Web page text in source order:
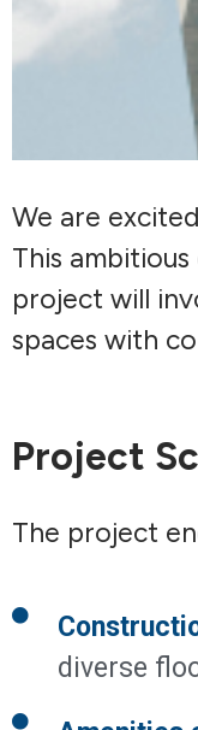
We are
This
project will
spaces with
Project
The project
diverse